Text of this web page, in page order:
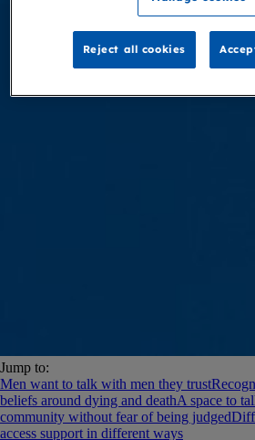
Jump to:
Men want to talk with men they trust
beliefs around dying and deathA space to
community without fear of being judged
access support in different ways
Reject all cookies